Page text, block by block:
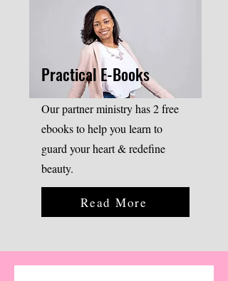
Practical E-Books
Our partner ministry has 2 free
ebooks to help you learn to
guard your heart & redefine
beauty.
Read More